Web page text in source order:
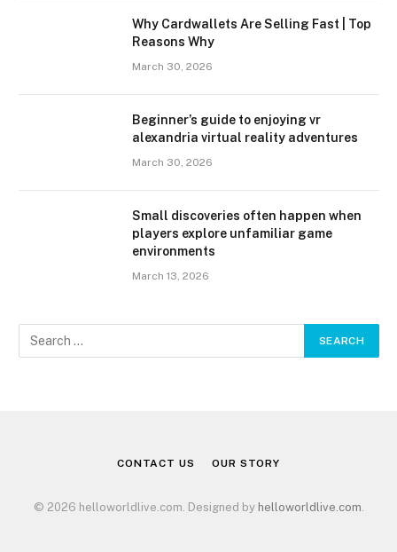
Why Cardwallets Are Selling Fast | Top
Reasons Why
March 30, 2026
Beginner’s guide to enjoying vr
alexandria virtual reality adventures
March 30, 2026
Small discoveries often happen when
players explore unfamiliar game
environments
March 13, 2026
CONTACT US OUR STORY
© 2026 helloworldlive.com. Designed by helloworldlive.com